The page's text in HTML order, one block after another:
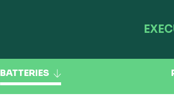
BATTERIES